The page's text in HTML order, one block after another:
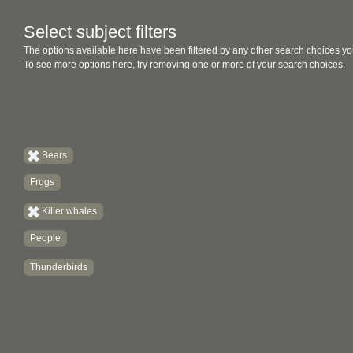
Select subject filters
The options available here have been filtered by any other search choices
To see more options here, try removing one or more of your search choices.
Bears
Frogs
Killer whales
People
Thunderbirds